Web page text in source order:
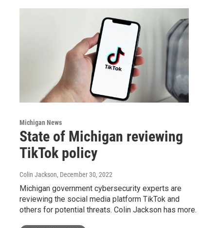
Michigan News
State of Michigan reviewing
TikTok policy
Colin Jackson, December 30, 2022
Michigan government cybersecurity experts are
reviewing the social media platform TikTok and
others for potential threats. Colin Jackson has more.